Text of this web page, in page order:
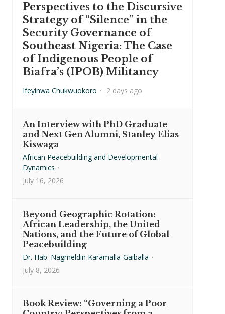
Perspectives to the Discursive
Strategy of “Silence” in the
Security Governance of
Southeast Nigeria: The Case
of Indigenous People of
Biafra’s (IPOB) Militancy
Ifeyinwa Chukwuokoro · 2 days ago
An Interview with PhD Graduate
and Next Gen Alumni, Stanley Elias
Kiswaga
African Peacebuilding and Developmental
Dynamics ·
July 16, 2026
Beyond Geographic Rotation:
African Leadership, the United
Nations, and the Future of Global
Peacebuilding
Dr. Hab. Nagmeldin Karamalla-Gaiballa ·
July 8, 2026
Book Review: “Governing a Poor